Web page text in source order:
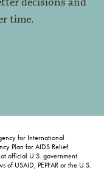
time.
for International
Plan for AIDS Relief
official U.S. government
USAID, PEPFAR or the U.S.